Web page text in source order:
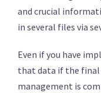
and crucial
in several files via
Even if you have
that data if the final
management is